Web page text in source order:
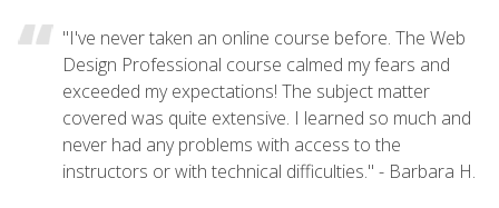
"I've never taken an online course before. The Web
Design Professional course calmed my fears and
exceeded my expectations! The subject matter
covered was quite extensive. I learned so much and
never had any problems with access to the
instructors or with technical difficulties." - Barbara H.